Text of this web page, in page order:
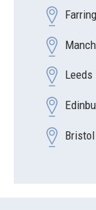
Leeds
Bristol